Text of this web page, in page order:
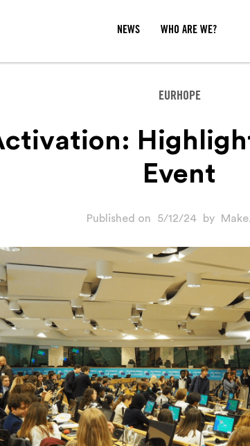
NEWS WHO ARE WE?
EURHOPE
Event
Published on 5/12/24 by